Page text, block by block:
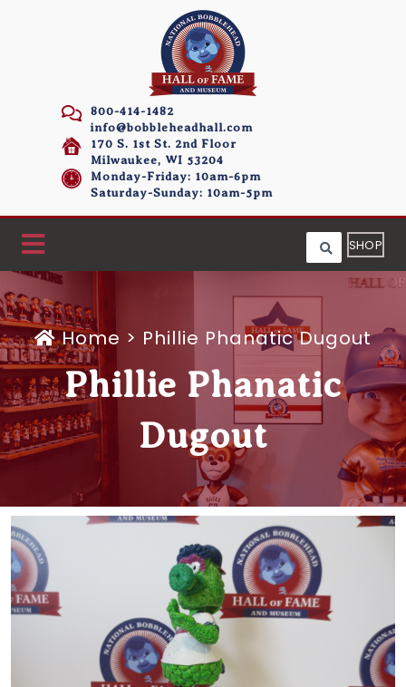
800-414-1482
info@bobbleheadhall.com
170 S. 1st St. 2nd Floor
Milwaukee, WI 53204
Monday-Friday: 10am-6pm
Saturday-Sunday: 10am-5pm
SHOP
Home > Phillie Phanatic Dugout
Phillie Phanatic
Dugout